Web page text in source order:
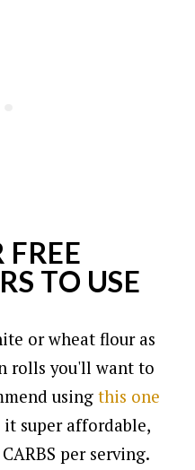
FREE
TO USE
or wheat flour as
rolls you'll want to
usingthis one
it super affordable,
per serving.